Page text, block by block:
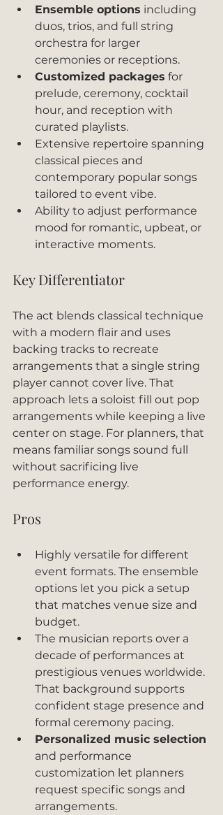
Ensemble options including
duos, trios, and full string
orchestra for larger
ceremonies or receptions.
Customized packages for
prelude, ceremony, cocktail
hour, and reception with
curated playlists.
Extensive repertoire spanning
classical pieces and
contemporary popular songs
tailored to event vibe.
Ability to adjust performance
mood for romantic, upbeat, or
interactive moments.
Key Differentiator
The act blends classical technique
with a modern flair and uses
backing tracks to recreate
arrangements that a single string
player cannot cover live. That
approach lets a soloist fill out pop
arrangements while keeping a live
center on stage. For planners, that
means familiar songs sound full
without sacrificing live
performance energy.
Pros
Highly versatile for different
event formats. The ensemble
options let you pick a setup
that matches venue size and
budget.
The musician reports over a
decade of performances at
prestigious venues worldwide.
That background supports
confident stage presence and
formal ceremony pacing.
Personalized music selection
and performance
customization let planners
request specific songs and
arrangements.